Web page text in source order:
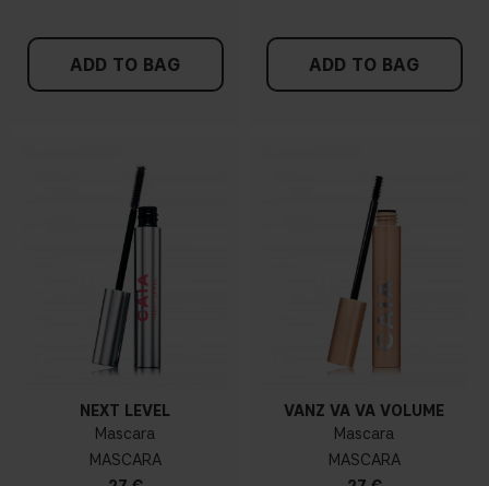
ADD TO BAG ADD TO BAG
NEXT LEVEL
Mascara
MASCARA
VANZ VA VA VOLUME
Mascara
MASCARA